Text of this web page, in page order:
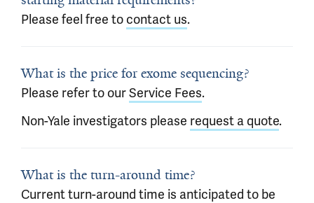
Please feel free to contact us.
What is the price for exome sequencing?
Please refer to ourService Fees.
Non-Yale investigators please request a quote.
What is the turn-around time?
Current turn-around time is anticipated to be